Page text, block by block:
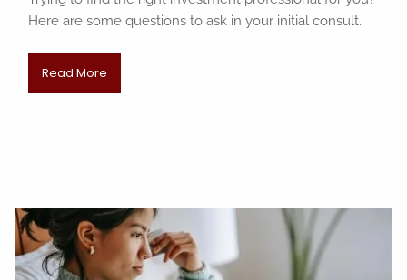
Here are some questions to ask in your initial consult.
Read More